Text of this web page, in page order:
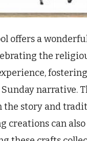
offers a
the
narrative.
the story and
creations can